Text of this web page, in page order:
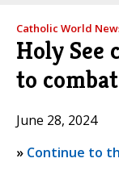
Catholic World
Holy See
to
June 28, 2024
» Continue to